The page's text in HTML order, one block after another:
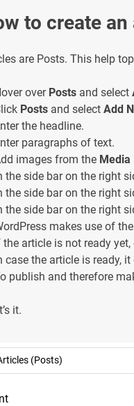
to create
are Posts. This help
over Postsand select
Postsand select Add
the headline.
paragraphs of text.
images from the Media
the side bar on the right
the side bar on the right
the side bar on the right
makes use of
the article is not ready yet,
case the article is ready,
publish and therefore
it.
(Posts)